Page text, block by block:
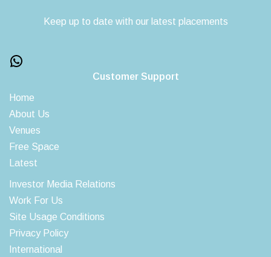
Keep up to date with our latest placements
Customer Support
Home
About Us
Venues
Free Space
Latest
Investor Media Relations
Work For Us
Site Usage Conditions
Privacy Policy
International